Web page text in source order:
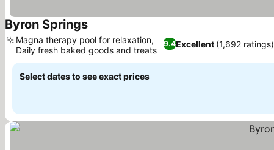
Byron Springs
9.4Excellent (1,692 ratings)
Magna therapy pool for relaxation,
Daily fresh baked goods and treats
Select dates to see exact prices